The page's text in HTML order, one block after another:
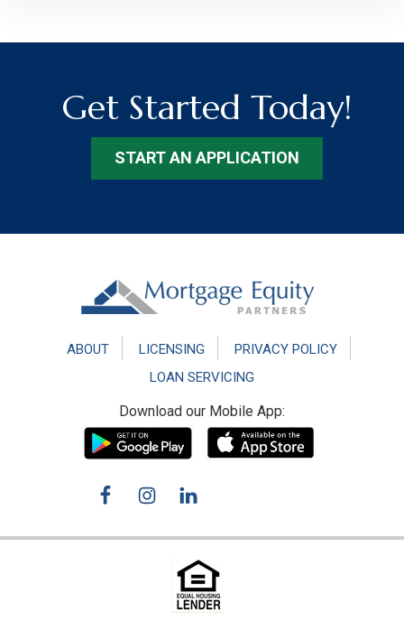
Get Started Today!
START AN APPLICATION
ABOUT LICENSING
PRIVACY POLICY
LOAN SERVICING
Download our Mobile App: